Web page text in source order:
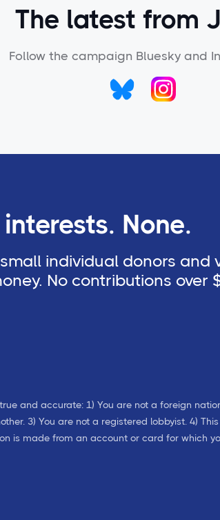
The latest from
Follow the campaign Bluesky and
None.
individual donors
No contributions
and accurate: 1) You are not a foreign
3) You are not a registered lobbyist. 4)
is made from an account or card for which